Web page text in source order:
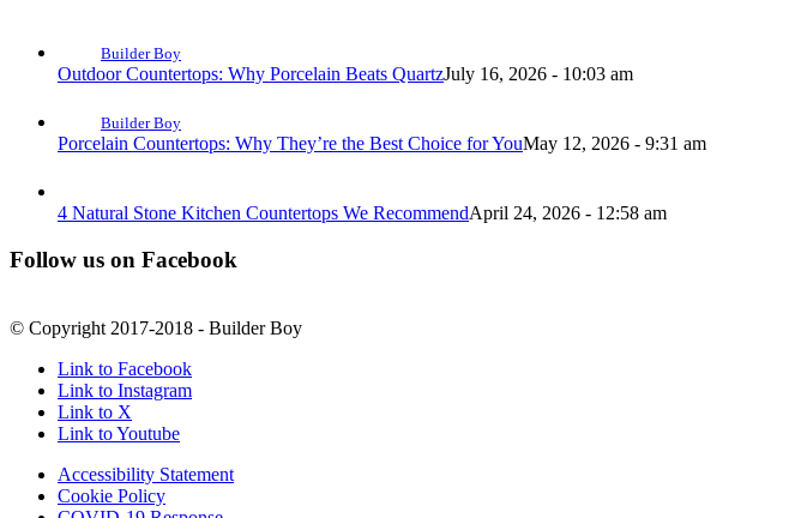
Builder Boy
Outdoor Countertops: Why Porcelain Beats QuartzJuly 16, 2026 - 10:03 am
Builder Boy
Porcelain Countertops: Why They’re the Best Choice for YouMay 12, 2026 - 9:31 am
4 Natural Stone Kitchen Countertops We RecommendApril 24, 2026 - 12:58 am
Follow us on Facebook
© Copyright 2017-2018 - Builder Boy
Link to Facebook
Link to Instagram
Link to X
Link to Youtube
Accessibility Statement
Cookie Policy